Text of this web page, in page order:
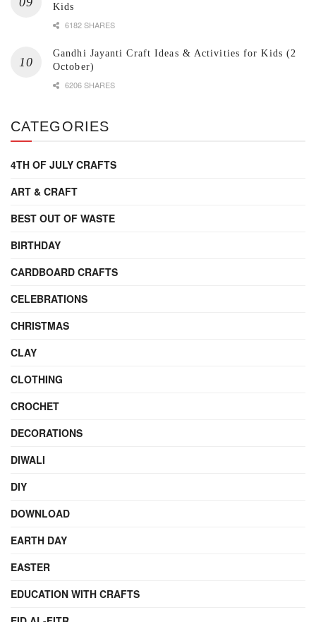
Kids
6182 SHARES
Gandhi Jayanti Craft Ideas & Activities for Kids (2
October)
6206 SHARES
CATEGORIES
4TH OF JULY CRAFTS
ART & CRAFT
BEST OUT OF WASTE
BIRTHDAY
CARDBOARD CRAFTS
CELEBRATIONS
CHRISTMAS
CLAY
CLOTHING
CROCHET
DECORATIONS
DIWALI
DIY
DOWNLOAD
EARTH DAY
EASTER
EDUCATION WITH CRAFTS